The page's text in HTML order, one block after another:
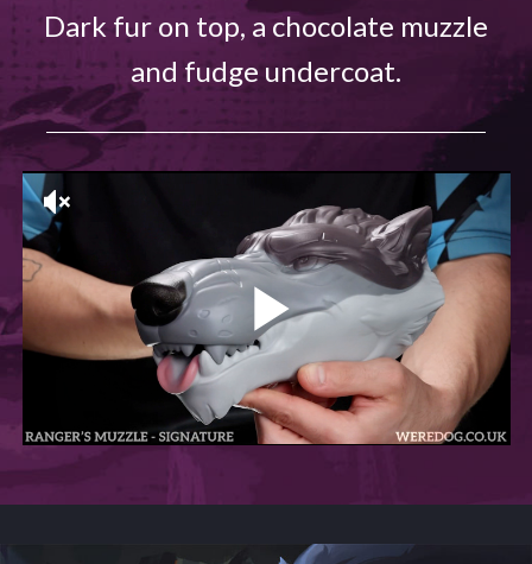
Dark fur on top, a chocolate muzzle
and fudge undercoat.